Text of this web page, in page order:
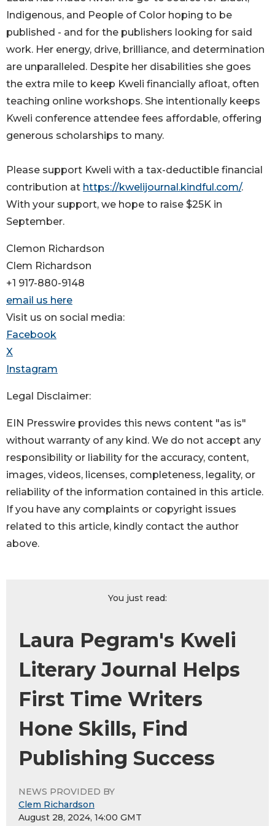
Indigenous, and People of Color hoping to be
published - and for the publishers looking for said
work. Her energy, drive, brilliance, and determination
are unparalleled. Despite her disabilities she goes
the extra mile to keep Kweli financially afloat, often
teaching online workshops. She intentionally keeps
Kweli conference attendee fees affordable, offering
generous scholarships to many.
Please support Kweli with a tax-deductible financial
contribution at https://kwelijournal.kindful.com/.
With your support, we hope to raise $25K in
September.
Clemon Richardson
Clem Richardson
+1 917-880-9148
email us here
Visit us on social media:
Facebook
X
Instagram
Legal Disclaimer:
EIN Presswire provides this news content "as is"
without warranty of any kind. We do not accept any
responsibility or liability for the accuracy, content,
images, videos, licenses, completeness, legality, or
reliability of the information contained in this article.
If you have any complaints or copyright issues
related to this article, kindly contact the author
above.
You just read:
Laura Pegram's Kweli
Literary Journal Helps
First Time Writers
Hone Skills, Find
Publishing Success
NEWS PROVIDED BY
Clem Richardson
August 28, 2024, 14:00 GMT